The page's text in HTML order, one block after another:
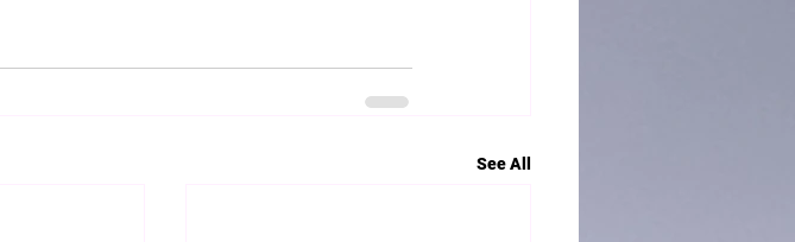
See All